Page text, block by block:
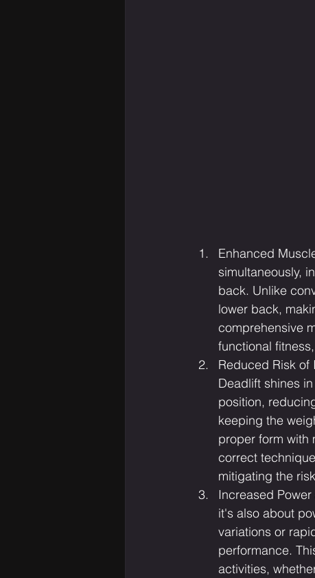
Enhanced
simultaneously,
back. Unlike
lower back,
comprehensive
functional
Reduced Risk of
Deadlift shines
position,
keeping the
proper form with
correct
mitigating the
Increased
it's also about
variations or
performance.
activities,